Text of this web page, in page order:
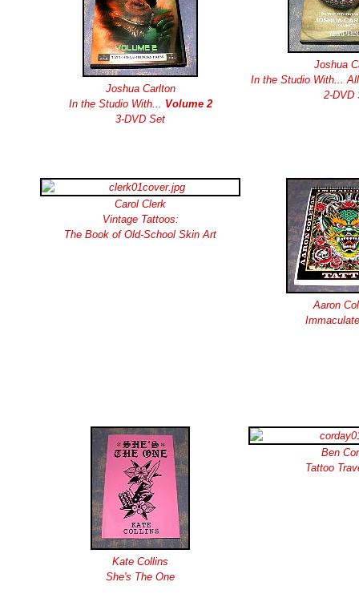
Joshua Carlton
In the Studio With... Volume 2
3-DVD Set
Joshua
In the Studio With...
2-DVD
Carol Clerk
Vintage Tattoos:
The Book of Old-School Skin Art
Aaron
Kate Collins
She's The One
Ben
Tattoo